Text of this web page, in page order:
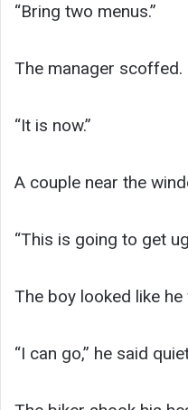
“Bring two menus.”
The manager scoffed.
“It is now.”
A couple near the
“This is going to get
The boy looked like
“I can go,” he said